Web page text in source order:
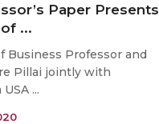
Paper Presents
...
Business Professor and
Pillai jointly with
...